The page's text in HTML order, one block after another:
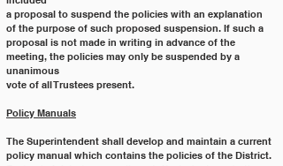
a proposal to suspend the policies with an explanation
of the purpose of such proposed suspension. If such a
proposal is not made in writing in advance of the
meeting, the policies may only be suspended by a
unanimous
vote of all Trustees present.
Policy Manuals
The Superintendent shall develop and maintain a current
policy manual which contains the policies of the District.